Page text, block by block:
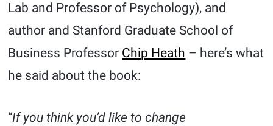
Lab and Professor of Psychology), and
author and Stanford Graduate School of
Business Professor Chip Heath – here’s what
he said about the book:
“If you think you’d like to change